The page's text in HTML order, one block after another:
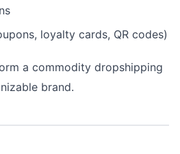
loyalty cards, QR codes)
a commodity dropshipping
brand.